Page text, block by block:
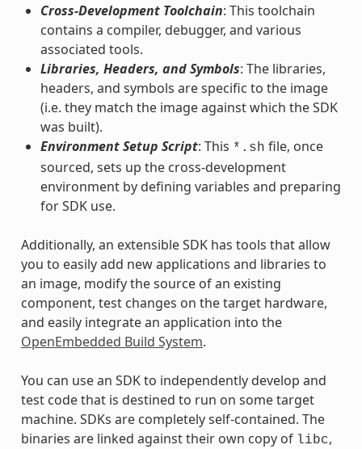
Cross-Development Toolchain: This toolchain
contains a compiler, debugger, and various
associated tools.
Libraries, Headers, and Symbols: The libraries,
headers, and symbols are specific to the image
(i.e. they match the image against which the SDK
was built).
Environment Setup Script: This *.sh file, once
sourced, sets up the cross-development
environment by defining variables and preparing
for SDK use.
Additionally, an extensible SDK has tools that allow
you to easily add new applications and libraries to
an image, modify the source of an existing
component, test changes on the target hardware,
and easily integrate an application into the
OpenEmbedded Build System.
You can use an SDK to independently develop and
test code that is destined to run on some target
machine. SDKs are completely self-contained. The
binaries are linked against their own copy of libc,